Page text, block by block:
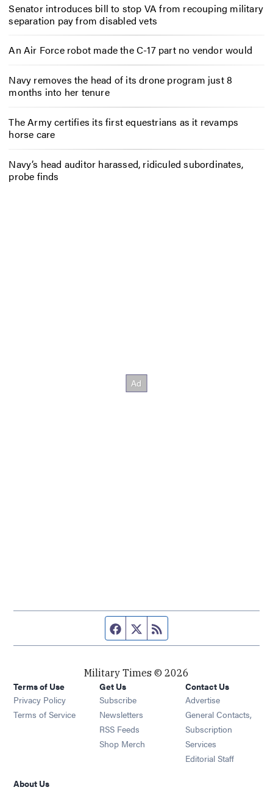
Senator introduces bill to stop VA from recouping military
separation pay from disabled vets
An Air Force robot made the C-17 part no vendor would
Navy removes the head of its drone program just 8
months into her tenure
The Army certifies its first equestrians as it revamps
horse care
Navy’s head auditor harassed, ridiculed subordinates,
probe finds
Facebook page
Twitter feed
Military Times © 2026
Terms of Use
Privacy Policy
Terms of Service
Get Us
Subscribe Opens in new window
Newsletters Opens in new window
RSS Feeds Opens in new window
Shop Merch Opens in new window
Contact Us
Advertise
General Contacts,
Subscription
Services
Editorial Staff
About Us